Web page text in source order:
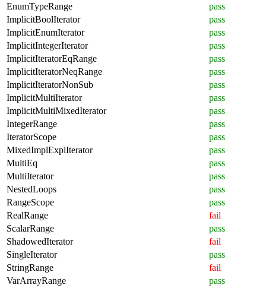
EnumTypeRange
pass
ImplicitBoolIterator
pass
ImplicitEnumIterator
pass
ImplicitIntegerIterator
pass
ImplicitIteratorEqRange
pass
ImplicitIteratorNeqRange
pass
ImplicitIteratorNonSub
pass
ImplicitMultiIterator
pass
ImplicitMultiMixedIterator
pass
IntegerRange
pass
IteratorScope
pass
MixedImplExplIterator
pass
MultiEq
pass
MultiIterator
pass
NestedLoops
pass
RangeScope
pass
RealRange
fail
ScalarRange
pass
ShadowedIterator
fail
SingleIterator
pass
StringRange
fail
VarArrayRange
pass